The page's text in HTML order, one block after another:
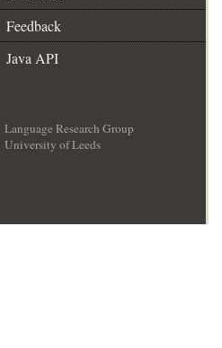
Feedback
Java API
Language Research Group
University of Leeds